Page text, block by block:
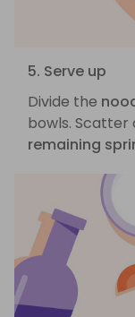
5. Serve up
Divide the
bowls. Scatter
remaining